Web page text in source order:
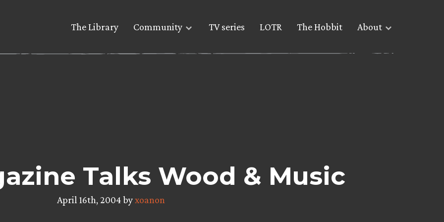
The Library Community TV series LOTR The Hobbit About
Talks Wood & Music
April 16th, 2004 byxoanon